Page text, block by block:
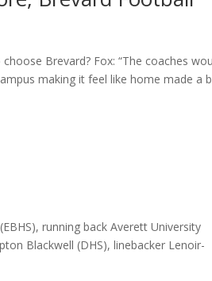
Brevard? Fox: “The coaches
making it feel like home made a
running back Averett University
Blackwell (DHS), linebacker Lenoir-